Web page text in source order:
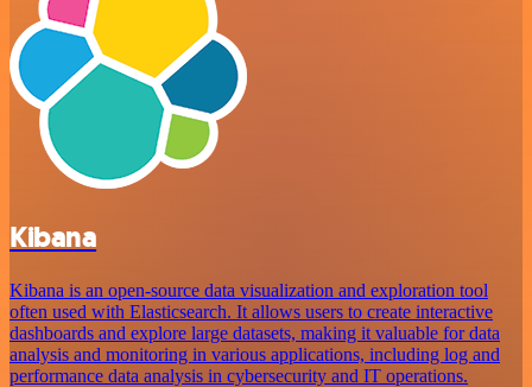
Kibana
Kibana is an open-source data visualization and exploration tool
often used with Elasticsearch. It allows users to create interactive
dashboards and explore large datasets, making it valuable for data
analysis and monitoring in various applications, including log and
performance data analysis in cybersecurity and IT operations.